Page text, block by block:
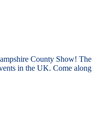
County Show! The
in the UK. Come along